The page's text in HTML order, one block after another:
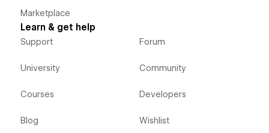
Marketplace
Learn & get help
Support
University
Courses
Blog
Forum
Community
Developers
Wishlist